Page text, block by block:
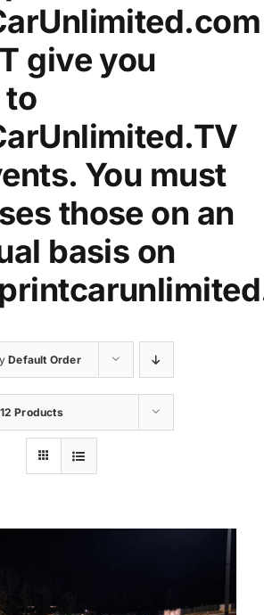
give you
to
You must
those on an
basis on
Default Order
12 Products